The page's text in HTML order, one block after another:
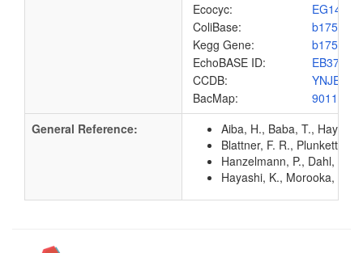
Ecocyc:
EG14007
ColiBase:
b1757
Kegg Gene:
b1757
EchoBASE ID:
EB3763
CCDB:
BacMap:
General Reference:
Aiba, H., Baba, T.,
Blattner, F. R., Plunkett,
Hanzelmann, P., Dahl, J.
Hayashi, K., Morooka, N.,